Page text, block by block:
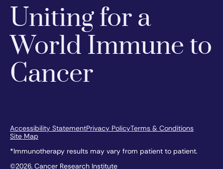
Uniting for a
World Immune to
Cancer
Accessibility StatementPrivacy PolicyTerms & Conditions
Site Map
*Immunotherapy results may vary from patient to patient.
©2026, Cancer Research Institute